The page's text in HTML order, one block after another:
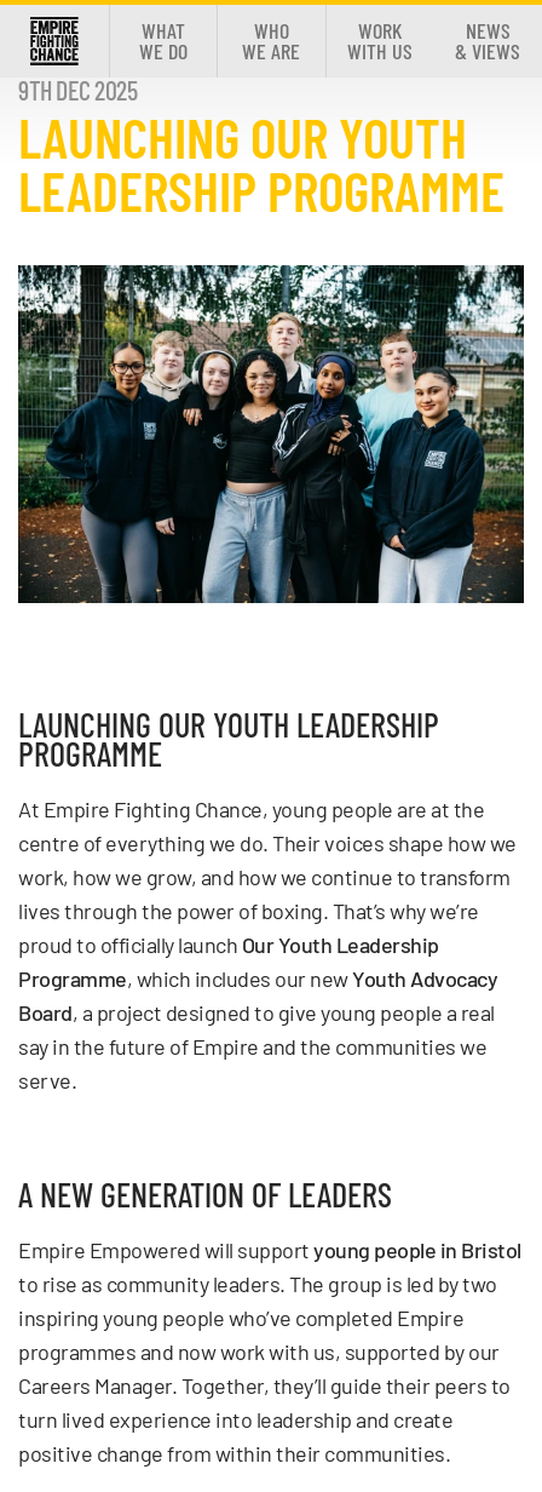
WHAT
WE DO
WHO
WE ARE
WORK
WITH US
NEWS
& VIEWS
9TH DEC 2025
LAUNCHING OUR YOUTH
LEADERSHIP PROGRAMME
LAUNCHING OUR YOUTH LEADERSHIP
PROGRAMME
At Empire Fighting Chance, young people are at the
centre of everything we do. Their voices shape how we
work, how we grow, and how we continue to transform
lives through the power of boxing. That’s why we’re
proud to officially launch Our Youth Leadership
Programme, which includes our newYouth Advocacy
Board, a project designed to give young people a real
say in the future of Empire and the communities we
serve.
A NEW GENERATION OF LEADERS
Empire Empowered will supportyoung people in Bristol
to rise as community leaders. The group is led by two
inspiring young people who’ve completed Empire
programmes and now work with us, supported by our
Careers Manager. Together, they’ll guide their peers to
turn lived experience into leadership and create
positive change from within their communities.